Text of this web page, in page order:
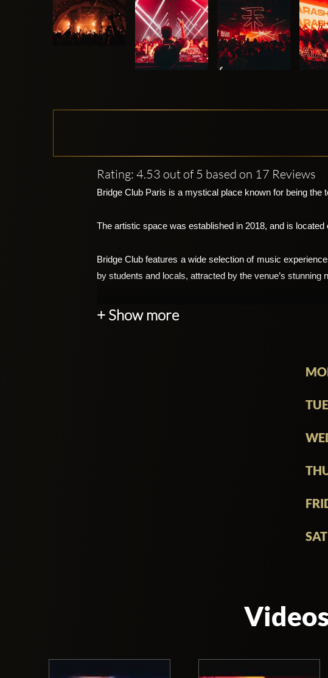
Rating: 4.53 out of 5 based on 17 Reviews
Bridge Club Paris is a mystical place known for being the
The artistic space was established in 2018, and is
Bridge Club features a wide selection of music
by students and locals, attracted by the venue’s stunning
The nightclub is popular for its breathtaking and
edge gigantic screens. These screens are used for
As the name indicates, the venue is located under a
direction with surprising performances and real
for its big parties where thousands of people unite on the
You will need to dress professionally and formally, just
The Bridge has a unique architecture. They have kept
+ Show more